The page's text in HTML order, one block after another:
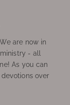
are now in
- all
As you can
over